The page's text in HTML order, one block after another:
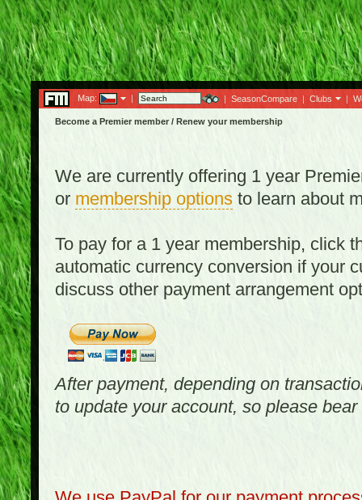
Map: | | SeasonCompare | Clubs |
Become a Premier member / Renew your membership
We are currently offering 1 year
or membership options to learn about
To pay for a 1 year membership, click
automatic currency conversion if your
discuss other payment arrangement
After payment, depending on
to update your account, so please